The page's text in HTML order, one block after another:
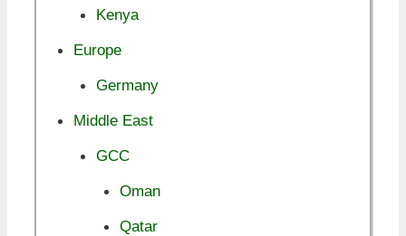
Kenya
Europe
Germany
Middle East
GCC
Oman
Qatar